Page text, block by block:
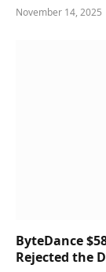
November 14, 2025
ByteDance
Rejected the